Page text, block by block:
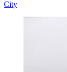
City